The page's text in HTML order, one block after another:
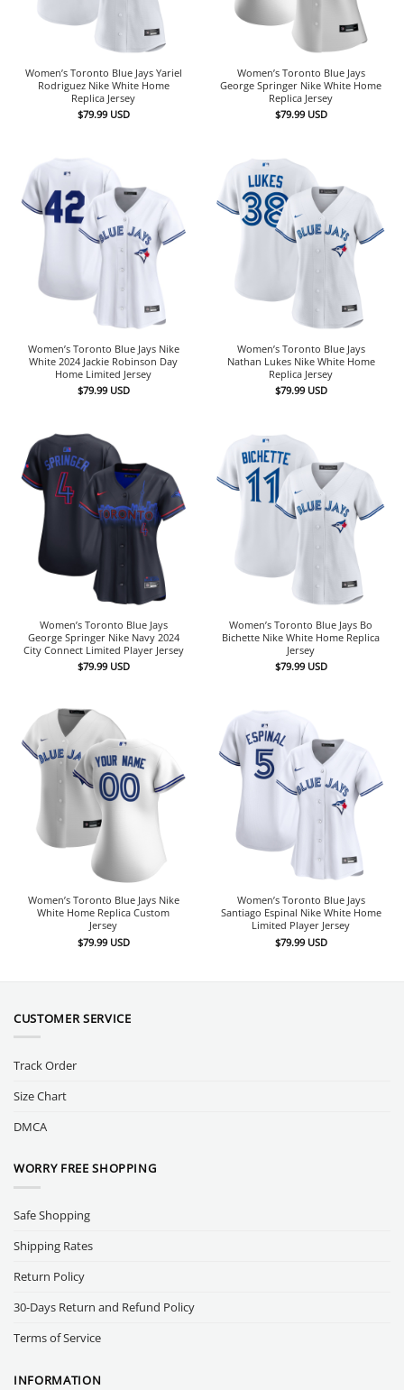
Women’s Toronto Blue Jays Yariel
Rodriguez Nike White Home
Replica Jersey
$79.99 USD
Women’s Toronto Blue Jays
George Springer Nike White Home
Replica Jersey
$79.99 USD
Women’s Toronto Blue Jays Nike
White 2024 Jackie Robinson Day
Home Limited Jersey
$79.99 USD
Women’s Toronto Blue Jays
Nathan Lukes Nike White Home
Replica Jersey
$79.99 USD
Women’s Toronto Blue Jays
George Springer Nike Navy 2024
City Connect Limited Player Jersey
$79.99 USD
Women’s Toronto Blue Jays Bo
Bichette Nike White Home Replica
Jersey
$79.99 USD
Women’s Toronto Blue Jays Nike
White Home Replica Custom
Jersey
$79.99 USD
Women’s Toronto Blue Jays
Santiago Espinal Nike White Home
Limited Player Jersey
$79.99 USD
CUSTOMER SERVICE
Track Order
Size Chart
DMCA
WORRY FREE SHOPPING
Safe Shopping
Shipping Rates
Return Policy
30-Days Return and Refund Policy
Terms of Service
INFORMATION